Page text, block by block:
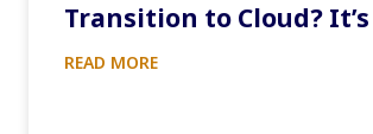
Transition to Cloud? It’s
READ MORE